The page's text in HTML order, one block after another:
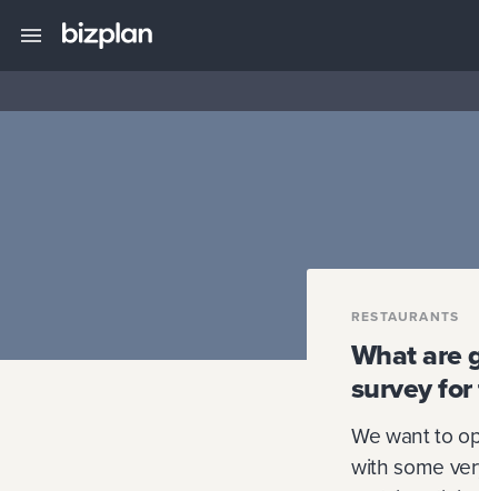
RESTAURANTS
What are
survey
We want to
with some